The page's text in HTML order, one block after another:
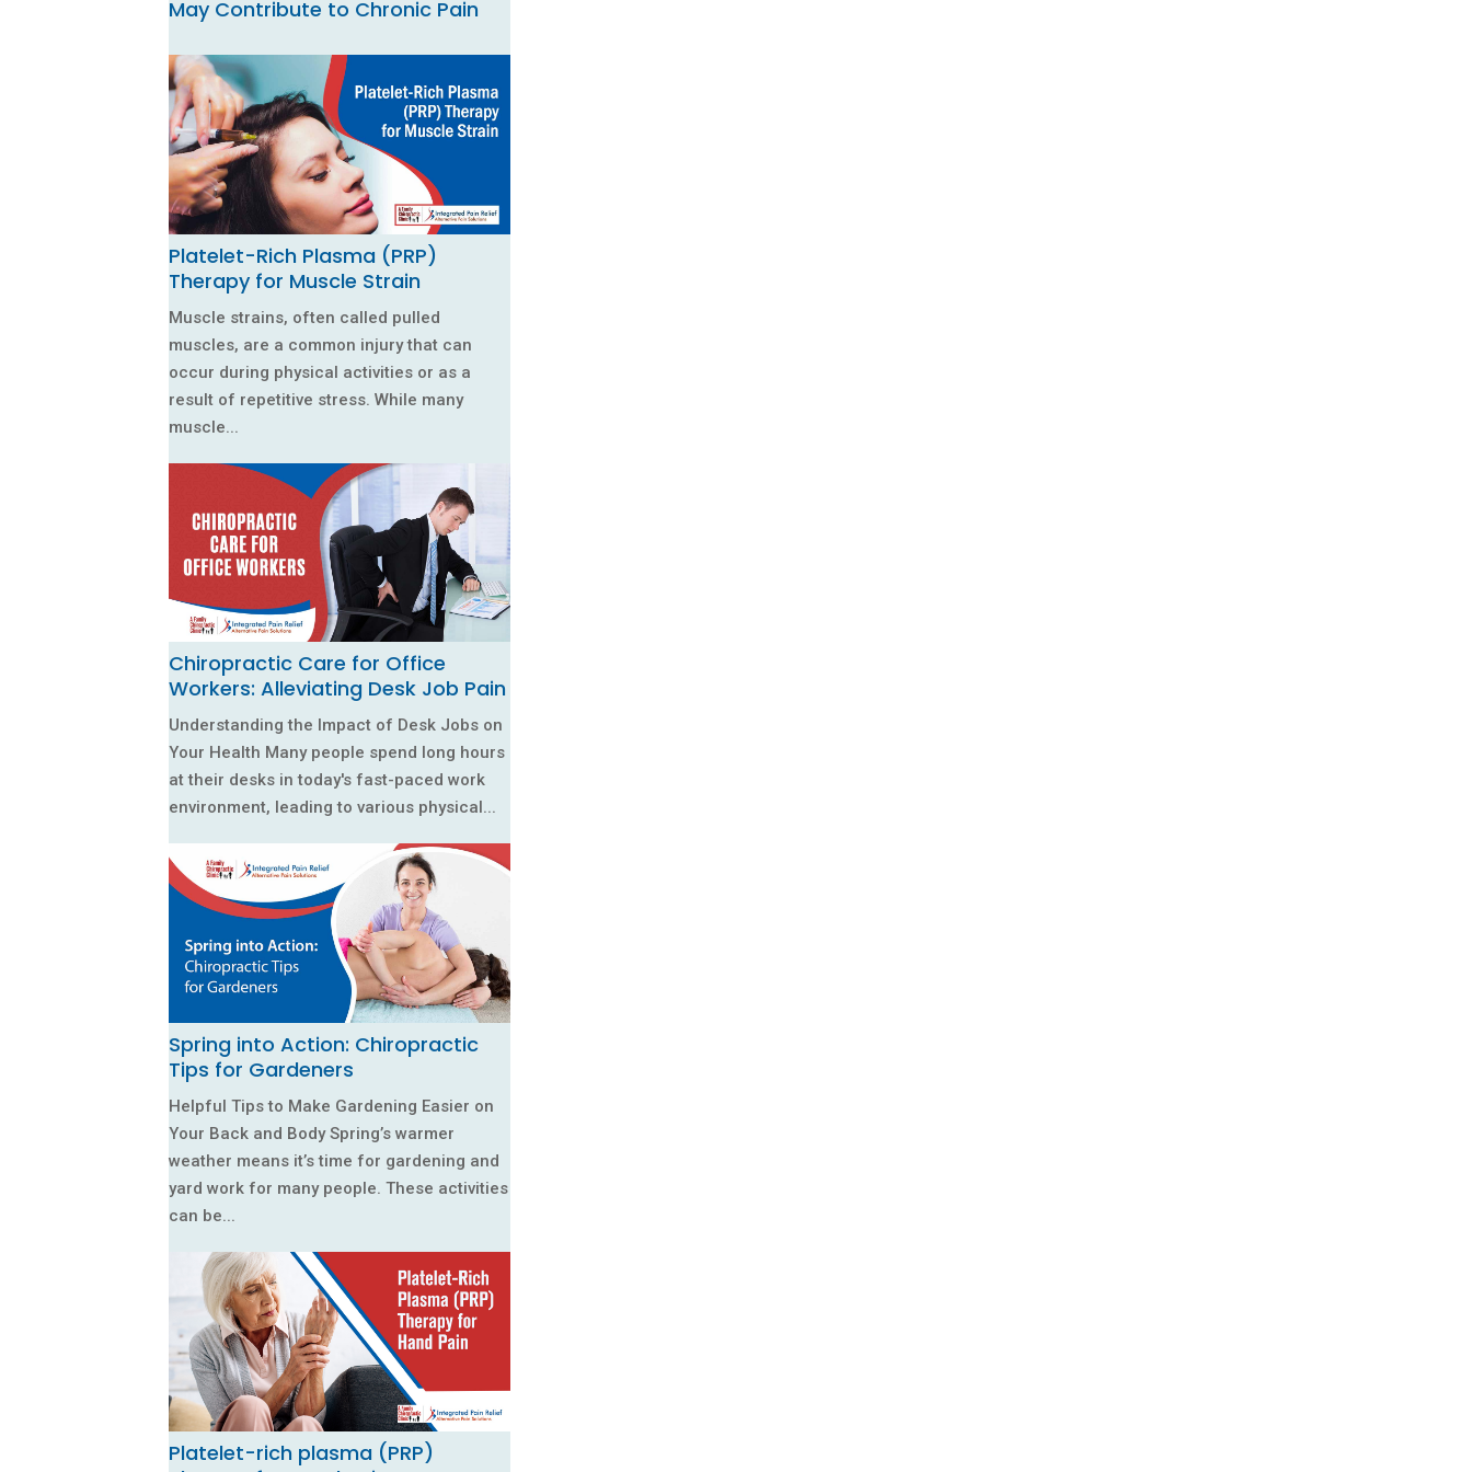
May Contribute to Chronic Pain
Platelet-Rich Plasma (PRP)
Therapy for Muscle Strain
Muscle strains, often called pulled
muscles, are a common injury that can
occur during physical activities or as a
result of repetitive stress. While many
muscle...
Chiropractic Care for Office
Workers: Alleviating Desk Job Pain
Understanding the Impact of Desk Jobs on
Your Health Many people spend long hours
at their desks in today's fast-paced work
environment, leading to various physical...
Spring into Action: Chiropractic
Tips for Gardeners
Helpful Tips to Make Gardening Easier on
Your Back and Body Spring’s warmer
weather means it’s time for gardening and
yard work for many people. These activities
can be...
Platelet-rich plasma (PRP)